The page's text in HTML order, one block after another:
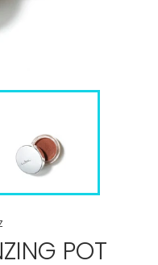
POT